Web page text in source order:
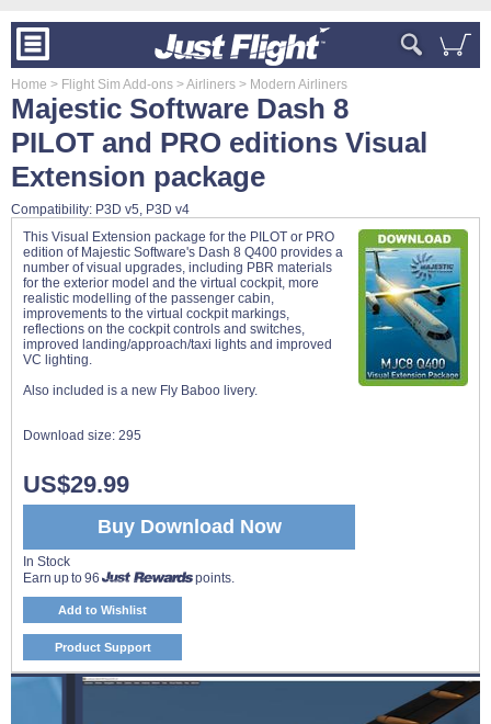
Home > Flight Sim Add-ons > Airliners > Modern Airliners
Majestic Software Dash 8
PILOT and PRO editions Visual
Extension package
Compatibility: P3D v5, P3D v4
This Visual Extension package for the PILOT or PRO
edition of Majestic Software's Dash 8 Q400 provides a
number of visual upgrades, including PBR materials
for the exterior model and the virtual cockpit, more
realistic modelling of the passenger cabin,
improvements to the virtual cockpit markings,
reflections on the cockpit controls and switches,
improved landing/approach/taxi lights and improved
VC lighting.
Also included is a new Fly Baboo livery.
Download size: 295
Buy Download Now
US$29.99
In Stock
Earn up to 96
points.
Add to Wishlist
Product Support